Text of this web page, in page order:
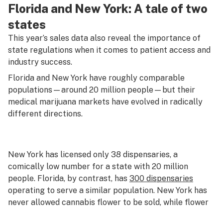
Florida and New York: A tale of two
states
This year’s sales data also reveal the importance of
state regulations when it comes to patient access and
industry success.
Florida and New York have roughly comparable
populations—around 20 million people—but their
medical marijuana markets have evolved in radically
different directions.
New York has licensed only 38 dispensaries, a
comically low number for a state with 20 million
people. Florida, by contrast, has 300 dispensaries
operating to serve a similar population. New York has
never allowed cannabis flower to be sold, while flower